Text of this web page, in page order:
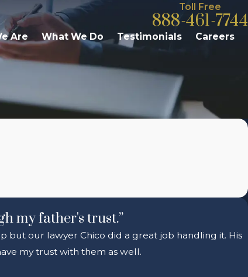
Toll Free
888-461-7744
Are What We Do Testimonials Careers
my father's trust.”
but our lawyer Chico did a great job handling it. His
my trust with them as well.